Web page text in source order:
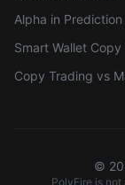
Alpha in
Smart Wallet Copy
Copy Trading vs
©
PolyFire is